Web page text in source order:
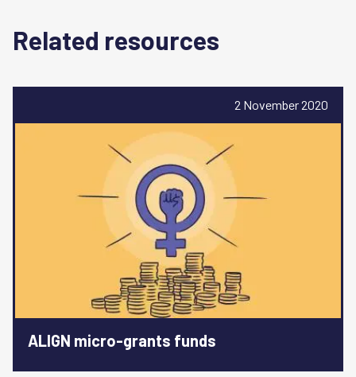
Related resources
2 November 2020
ALIGN micro-grants funds